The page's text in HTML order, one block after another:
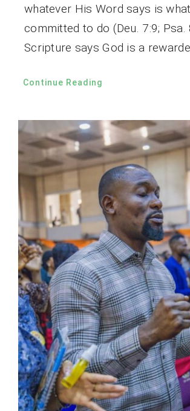
whatever His Word says is
committed to do (Deu. 7:9; Psa.
Scripture says God is a
Continue Reading